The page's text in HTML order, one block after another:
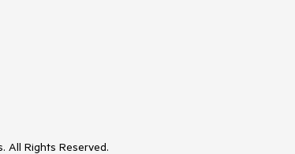
All Rights Reserved.